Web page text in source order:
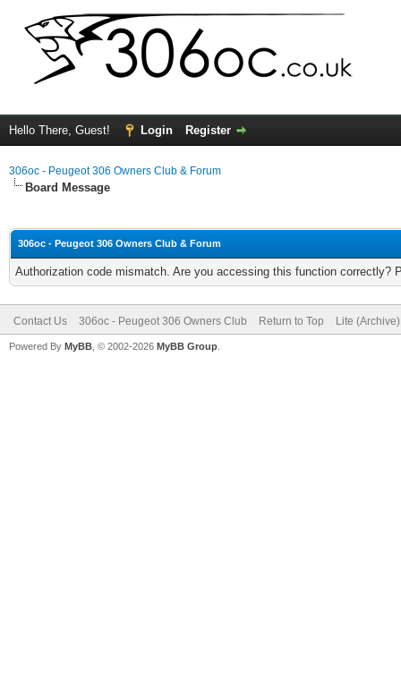
Hello There, Guest! Login Register
306oc - Peugeot 306 Owners Club & Forum
Board Message
306oc - Peugeot 306 Owners Club & Forum
Authorization code mismatch. Are you accessing this function correctly?
Contact Us 306oc - Peugeot 306 Owners Club Return to Top Lite
Powered By MyBB , © 2002-2026 MyBB Group